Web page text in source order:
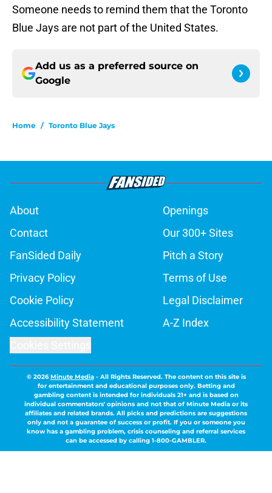
Someone needs to remind them that the Toronto
Blue Jays are not part of the United States.
Add us as a preferred source on
Google
Home / Toronto Blue Jays
About
Openings
Contact
Our 300+ Sites
FanSided Daily
Pitch a Story
Privacy Policy
Terms of Use
Cookie Policy
Legal Disclaimer
Accessibility Statement
A-Z Index
© 2026Minute Media- All Rights Reserved. The content on this site is
for entertainment and educational purposes only. Betting and
gambling content is intended for individuals 21+ and is based on
individual commentators' opinions and not that of Minute Media or its
affiliates and related brands. All picks and predictions are suggestions
only and not a guarantee of success or profit. If you or someone you
know has a gambling problem, crisis counseling and referral services
can be accessed by calling 1-800-GAMBLER.